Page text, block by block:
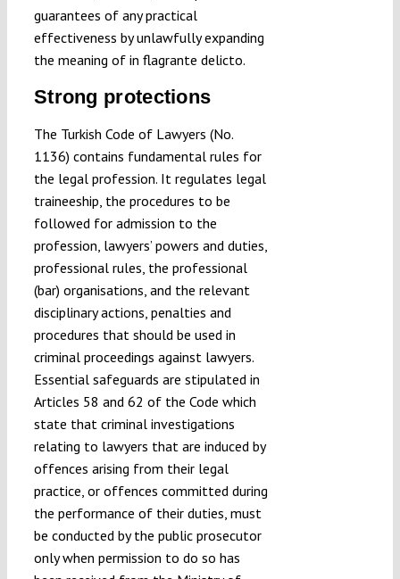
guarantees of any practical
effectiveness by unlawfully expanding
the meaning of in flagrante delicto.
Strong protections
The Turkish Code of Lawyers (No.
1136) contains fundamental rules for
the legal profession. It regulates legal
traineeship, the procedures to be
followed for admission to the
profession, lawyers’ powers and duties,
professional rules, the professional
(bar) organisations, and the relevant
disciplinary actions, penalties and
procedures that should be used in
criminal proceedings against lawyers.
Essential safeguards are stipulated in
Articles 58 and 62 of the Code which
state that criminal investigations
relating to lawyers that are induced by
offences arising from their legal
practice, or offences committed during
the performance of their duties, must
be conducted by the public prosecutor
only when permission to do so has